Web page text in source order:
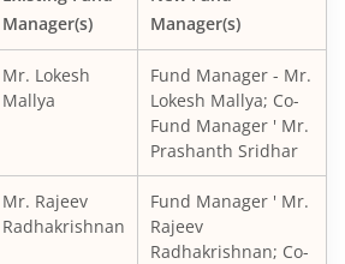
Index-June 2036 Fund
Duration Fund
Fund
Manager(s)
Manager(s)
Mr. Lokesh
Mallya
Fund Manager - Mr.
Lokesh Mallya; Co-
Fund Manager ' Mr.
Prashanth Sridhar
Mr. Rajeev
Radhakrishnan
Fund Manager ' Mr.
Rajeev
Radhakrishnan; Co-